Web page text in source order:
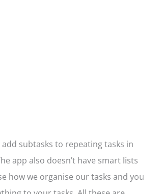
add subtasks to repeating tasks in
app also doesn’t have smart lists
how we organise our tasks and you